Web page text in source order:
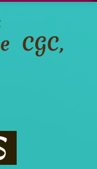
CGC,